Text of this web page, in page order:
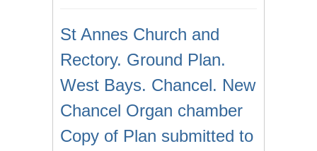
St Annes Church and
Rectory. Ground Plan.
West Bays. Chancel. New
Chancel Organ chamber
Copy of Plan submitted to